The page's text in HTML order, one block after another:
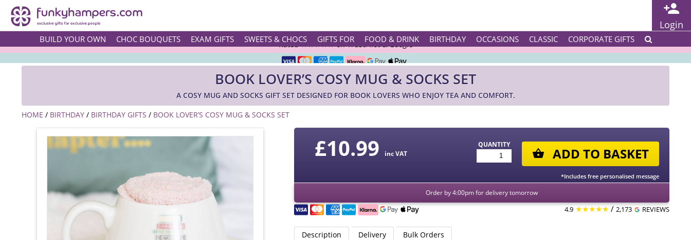
Login
BUILD YOUR OWN CHOC BOUQUETS EXAM GIFTS SWEETS & CHOCS GIFTS FOR FOOD & DRINK BIRTHDAY OCCASIONS CLASSIC CORPORATE GIFTS
Rated ★★★★★ on TrustPilot & Google
Over 3000 Products in Stock
🇬🇧 Trusted Online Since 1999 🇬🇧
BOOK LOVER’S COSY MUG & SOCKS SET
A COSY MUG AND SOCKS GIFT SET DESIGNED FOR BOOK LOVERS WHO ENJOY TEA AND COMFORT.
HOME / BIRTHDAY / BIRTHDAY GIFTS / BOOK LOVER’S COSY MUG & SOCKS SET
£10.99 inc VAT
QUANTITY
ADD TO BASKET
*Includes free personalised message
Order by 4:00pm for delivery tomorrow
4.9 ★★★★★ / 2,173 REVIEWS
Description Delivery Bulk Orders